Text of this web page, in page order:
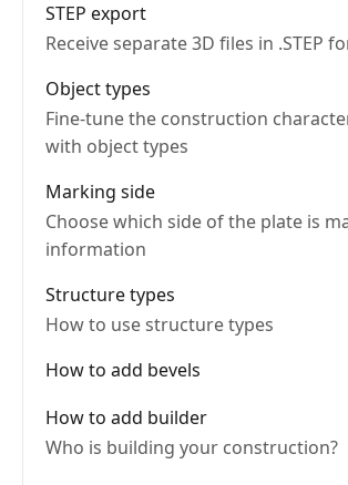
STEP export
Receive separate 3D files in .STEP
Object types
Fine-tune the construction
with object types
Marking side
Choose which side of the plate is
information
Structure types
How to use structure types
How to add bevels
How to add builder
Who is building your construction?